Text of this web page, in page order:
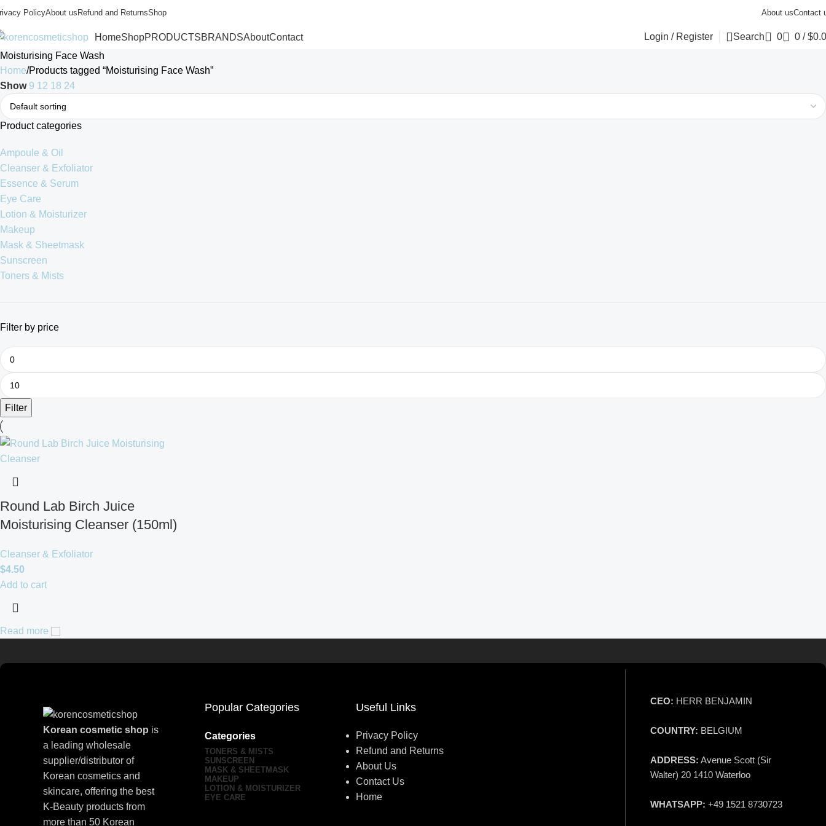
PolicyAbout usRefund and ReturnsShop About usContact
HomeShopPRODUCTSBRANDSAboutContact Login / Register Search 0 0 / $
Moisturising Face Wash
Home Products tagged “Moisturising Face Wash”
Show 9 12 18 24
Product categories
Ampoule & Oil
Cleanser & Exfoliator
Essence & Serum
Eye Care
Lotion & Moisturizer
Makeup
Mask & Sheetmask
Sunscreen
Toners & Mists
Filter by price
Filter
Round Lab Birch Juice
Moisturising Cleanser (150ml)
Cleanser & Exfoliator
$4.50
Add to cart
Read more
Korean cosmetic shop is
a leading wholesale
supplier/distributor of
Korean cosmetics and
skincare, offering the best
K-Beauty products from
more than 50 Korean
Popular Categories
Categories
TONERS & MISTS
SUNSCREEN
MASK & SHEETMASK
MAKEUP
LOTION & MOISTURIZER
EYE CARE
Useful Links
Privacy Policy
Refund and Returns
About Us
Contact Us
Home
CEO: HERR BENJAMIN
COUNTRY: BELGIUM
ADDRESS: Avenue Scott (Sir
Walter) 20 1410 Waterloo
WHATSAPP: +49 1521 8730723